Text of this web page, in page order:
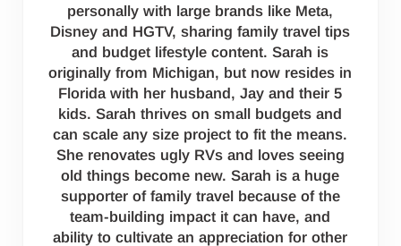
personally with large brands like Meta,
Disney and HGTV, sharing family travel tips
and budget lifestyle content. Sarah is
originally from Michigan, but now resides in
Florida with her husband, Jay and their 5
kids. Sarah thrives on small budgets and
can scale any size project to fit the means.
She renovates ugly RVs and loves seeing
old things become new. Sarah is a huge
supporter of family travel because of the
team-building impact it can have, and
ability to cultivate an appreciation for other